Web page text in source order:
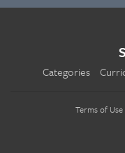
Categories
Terms of Use